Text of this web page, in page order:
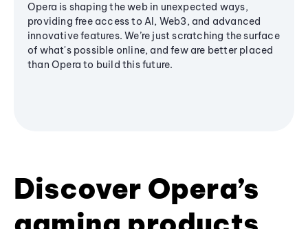
Opera is shaping the web in unexpected ways,
providing free access to AI, Web3, and advanced
innovative features. We’re just scratching the surface
of what's possible online, and few are better placed
than Opera to build this future.
Discover Opera’s